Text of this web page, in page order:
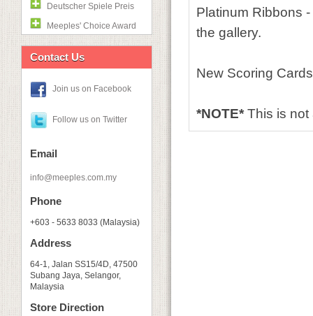
Deutscher Spiele Preis
Meeples' Choice Award
Contact Us
Join us on Facebook
Follow us on Twitter
Email
info@meeples.com.my
Phone
+603 - 5633 8033 (Malaysia)
Address
64-1, Jalan SS15/4D, 47500
Subang Jaya, Selangor,
Malaysia
Store Direction
Platinum Ribbons
the gallery.
New Scoring
*NOTE*This is